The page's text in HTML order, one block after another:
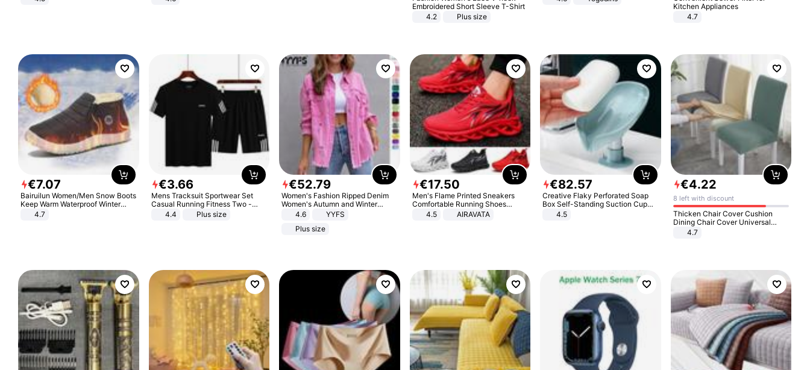
Wedge Sandals Women Platform
Embroidered Short Sleeve T-Shirt
4.2
Plus size
Kitchen Appliances
4.7
€7.07
Bairuilun Women/Men Snow Boots
Keep Warm Waterproof Winter
Shoes
4.7
€3.66
Mens Tracksuit Sportwear Set
Casual Running Fitness Two -
Piece Set
4.4 Plus size
€52.79
Women's Fashion Ripped Denim
Women's Autumn and Winter
Long-sleeved Casual Lapel Top
4.6
YYFS
Plus size
€17.50
Men's Flame Printed Sneakers
Comfortable Running Shoes
Outdoor Men Athletic Shoes
4.5 AIRAVATA
€82.57
Creative Flaky Perforated Soap
Box Self-Standing Suction Cup
Draining Bathroom Soap Storage
4.5
€4.22
8 left with discount
Thicken Chair Cover Cushion
Dining Chair Cover Universal
Stool Cover Seat Cover Stretch
4.7